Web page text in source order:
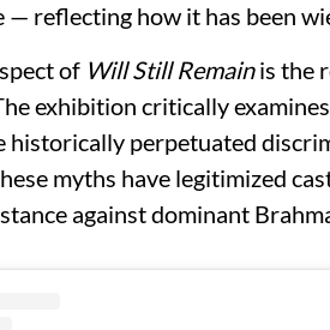
— reflecting how it has been
of Will Still Remainis the
exhibition critically
historically perpetuated
myths have legitimized
against dominant